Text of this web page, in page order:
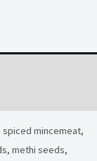
mincemeat,
methi seeds,